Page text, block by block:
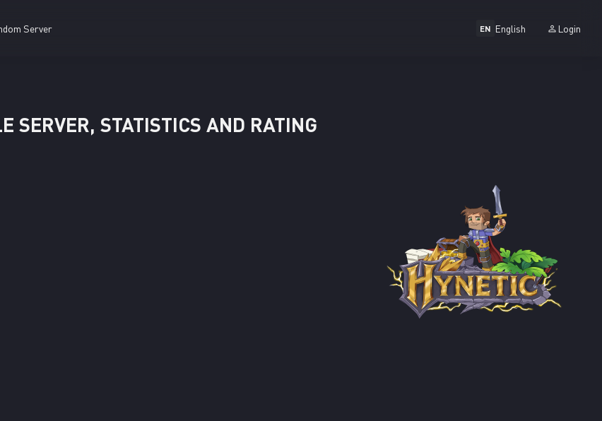
Server EN English Login
SERVER, STATISTICS AND RATING